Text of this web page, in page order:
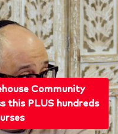
Community
this PLUS hundreds